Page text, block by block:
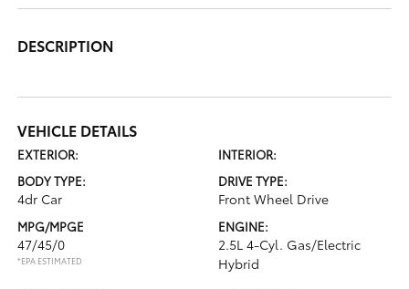
DESCRIPTION
VEHICLE DETAILS
EXTERIOR:
INTERIOR:
BODY TYPE:
4dr Car
DRIVE TYPE:
Front Wheel Drive
MPG/MPGE
47/45/0
*EPA ESTIMATED
ENGINE:
2.5L 4-Cyl. Gas/Electric
Hybrid